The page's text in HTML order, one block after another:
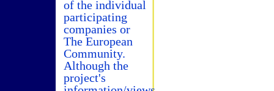
of the individual
participating
companies or
The European
Community.
Although the
project's